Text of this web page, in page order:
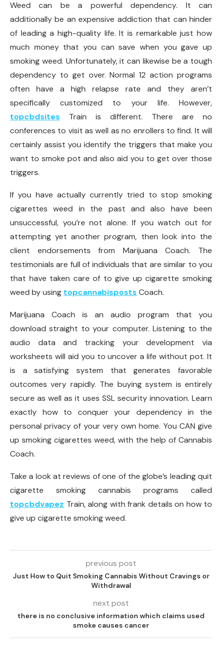
Weed can be a powerful dependency. It can
additionally be an expensive addiction that can hinder
of leading a high-quality life. It is remarkable just how
much money that you can save when you gave up
smoking weed. Unfortunately, it can likewise be a tough
dependency to get over. Normal 12 action programs
often have a high relapse rate and they aren’t
specifically customized to your life. However,
topcbdsites Train is different. There are no
conferences to visit as well as no enrollers to find. It will
certainly assist you identify the triggers that make you
want to smoke pot and also aid you to get over those
triggers.
If you have actually currently tried to stop smoking
cigarettes weed in the past and also have been
unsuccessful, you’re not alone. If you watch out for
attempting yet another program, then look into the
client endorsements from Marijuana Coach. The
testimonials are full of individuals that are similar to you
that have taken care of to give up cigarette smoking
weed by using topcannabisposts Coach.
Marijuana Coach is an audio program that you
download straight to your computer. Listening to the
audio data and tracking your development via
worksheets will aid you to uncover a life without pot. It
is a satisfying system that generates favorable
outcomes very rapidly. The buying system is entirely
secure as well as it uses SSL security innovation. Learn
exactly how to conquer your dependency in the
personal privacy of your very own home. You CAN give
up smoking cigarettes weed, with the help of Cannabis
Coach.
Take a look at reviews of one of the globe’s leading quit
cigarette smoking cannabis programs called
topcbdvapez Train, along with frank details on how to
give up cigarette smoking weed.
previous post
Just How to Quit Smoking Cannabis Without Cravings or
Withdrawal
next post
there is no conclusive information which claims used
smoke causes cancer